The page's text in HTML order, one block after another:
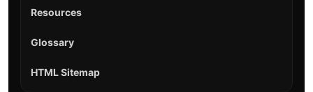
Resources
Glossary
HTML Sitemap